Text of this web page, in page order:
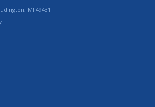
, MI 49431